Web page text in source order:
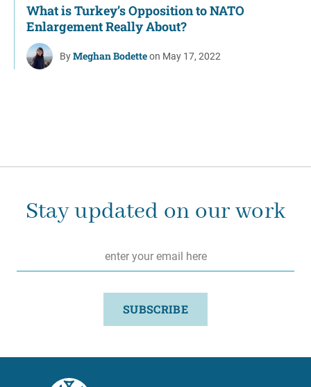
What is Turkey’s Opposition to NATO
Enlargement Really About?
ByMeghan Bodetteon May 17, 2022
Stay updated on our work
SUBSCRIBE